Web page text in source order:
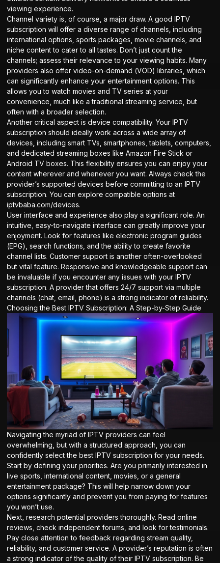
viewing experience.
Channel variety is, of course, a major draw. A good IPTV
subscription will offer a diverse range of channels, including
international options, sports packages, movie channels, and
niche content to cater to all tastes. Don’t just count the
channels; assess their relevance to your viewing habits. Many
providers also offer video-on-demand (VOD) libraries, which
can significantly enhance your entertainment options. This
allows you to watch movies and TV series at your
convenience, much like a traditional streaming service, but
often with a broader selection.
Another critical aspect is device compatibility. Your IPTV
subscription should ideally work across a wide array of
devices, including smart TVs, smartphones, tablets, computers,
and dedicated streaming boxes like Amazon Fire Stick or
Android TV boxes. This flexibility ensures you can enjoy your
content wherever and whenever you want. Always check the
provider’s supported devices before committing to an IPTV
subscription. You can explore compatible options at
iptvbaba.com/devices.
User interface and experience also play a significant role. An
intuitive, easy-to-navigate interface can greatly improve your
enjoyment. Look for features like electronic program guides
(EPG), search functions, and the ability to create favorite
channel lists. Customer support is another often-overlooked
but vital feature. Responsive and knowledgeable support can
be invaluable if you encounter any issues with your IPTV
subscription. A provider that offers 24/7 support via multiple
channels (chat, email, phone) is a strong indicator of reliability.
Choosing the Best IPTV Subscription: A Step-by-Step Guide
Navigating the myriad of IPTV providers can feel
overwhelming, but with a structured approach, you can
confidently select the best IPTV subscription for your needs.
Start by defining your priorities. Are you primarily interested in
live sports, international content, movies, or a general
entertainment package? This will help narrow down your
options significantly and prevent you from paying for features
you won’t use.
Next, research potential providers thoroughly. Read online
reviews, check independent forums, and look for testimonials.
Pay close attention to feedback regarding stream quality,
reliability, and customer service. A provider’s reputation is often
a strong indicator of the quality of their IPTV subscription. Be